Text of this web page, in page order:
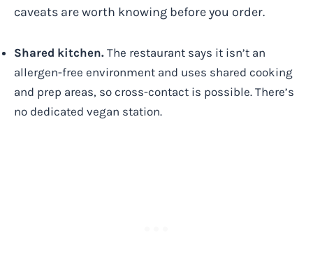
caveats are worth knowing before you order.
Shared kitchen. The restaurant says it isn’t an
allergen-free environment and uses shared cooking
and prep areas, so cross-contact is possible. There’s
no dedicated vegan station.